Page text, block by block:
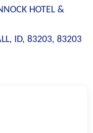
HOTEL &
ID, 83203, 83203